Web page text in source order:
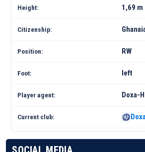
Height: 1,69 m
Citizenship:
Position: RW
Foot: left
Player agent: Doxa-H
Current club: